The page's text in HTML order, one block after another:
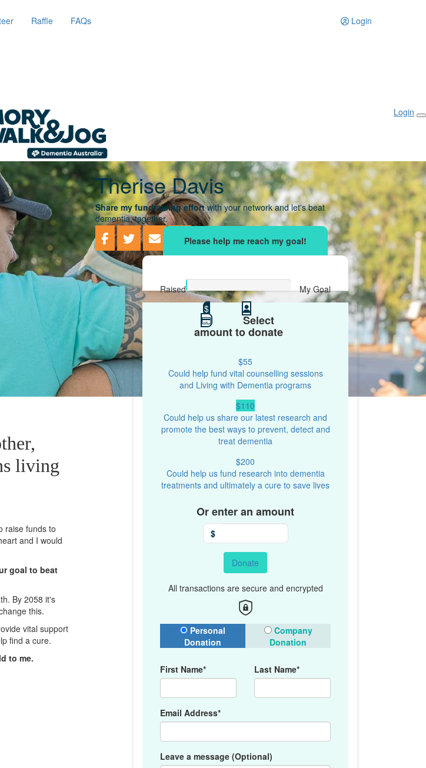
Raffle FAQs Login
Login
Therise Davis
Share my fundraising effortwith your network and let's beat
dementia, together.
Raised My Goal
$
Select
amount to donate
$55
Could help fund vital counselling sessions
and Living with Dementia programs
$110
Could help us share our latest research and
promote the best ways to prevent, detect and
treat dementia
$200
Could help us fund research into dementia
treatments and ultimately a cure to save lives
Or enter an amount
$
Donate
All transactions are secure and encrypted
Donation Type
Personal
Donation
Company
Donation
First Name* Last Name*
Email Address*
Leave a message (Optional)
living
raise funds to
and I would
goal to beat
By 2058 it's
this.
vital support
find a cure.
to me.